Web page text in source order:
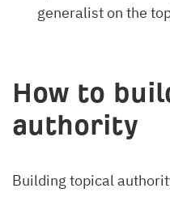
generalist on the
How to
authority
Building topical